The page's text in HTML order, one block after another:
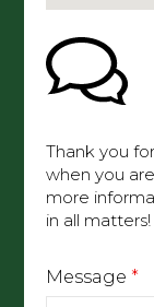
Thank you
when you
more
in all matters!
Message *